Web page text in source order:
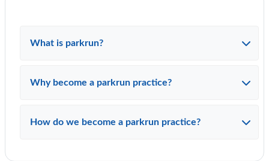
What is parkrun?
Why become a parkrun practice?
How do we become a parkrun practice?